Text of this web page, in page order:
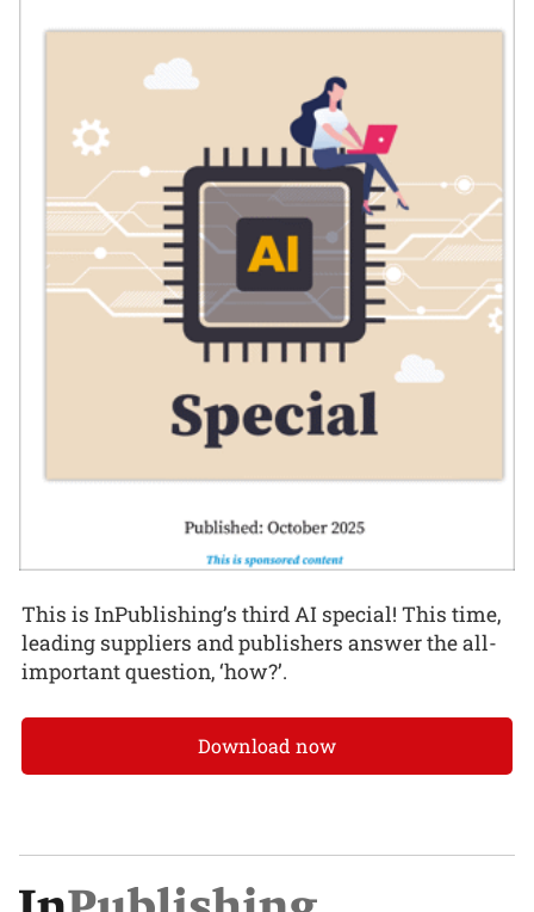
This is InPublishing’s third AI special! This time,
leading suppliers and publishers answer the all-
important question, ‘how?’.
Download now